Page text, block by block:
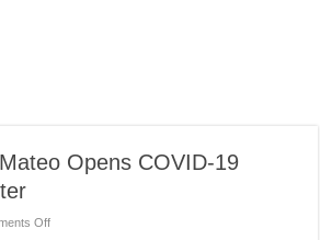
Opens COVID-19
Offon